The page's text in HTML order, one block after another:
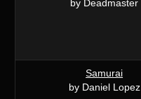
by Deadmaster
Samurai
by Daniel Lopez